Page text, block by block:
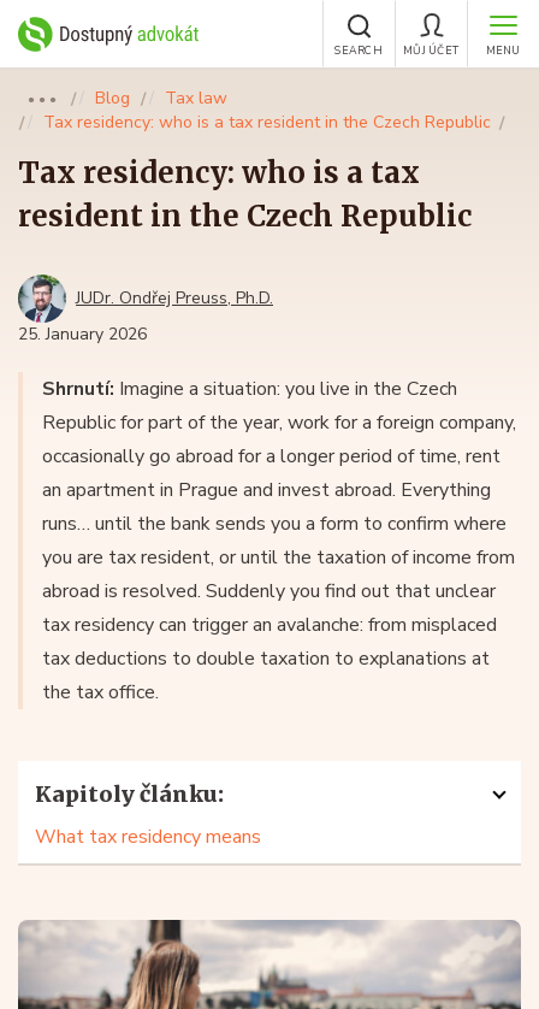
MENU
MŮJ ÚČET
SEARCH
●●● Blog
Tax law
Tax residency: who is a tax resident in the Czech Republic
Tax residency: who is a tax
resident in the Czech Republic
JUDr. Ondřej Preuss, Ph.D.
25. January 2026
Shrnutí: Imagine a situation: you live in the Czech
Republic for part of the year, work for a foreign company,
occasionally go abroad for a longer period of time, rent
an apartment in Prague and invest abroad. Everything
runs… until the bank sends you a form to confirm where
you are tax resident, or until the taxation of income from
abroad is resolved. Suddenly you find out that unclear
tax residency can trigger an avalanche: from misplaced
tax deductions to double taxation to explanations at
the tax office.
Kapitoly článku:
What tax residency means